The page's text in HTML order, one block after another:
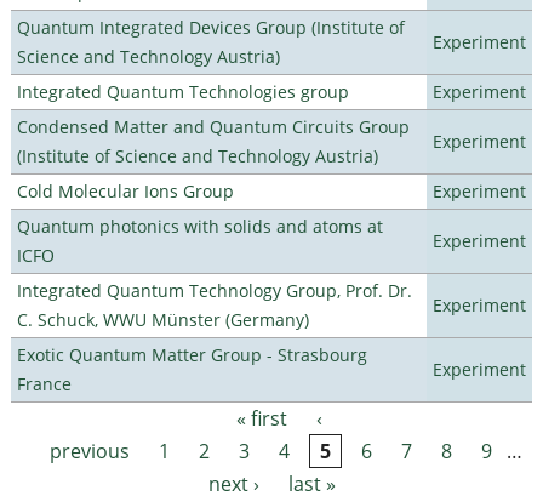
Quantum Integrated Devices Group (Institute of
Science and Technology Austria)
Experiment
Integrated Quantum Technologies group
Experiment
Condensed Matter and Quantum Circuits Group
(Institute of Science and Technology Austria)
Experiment
Cold Molecular Ions Group
Experiment
Quantum photonics with solids and atoms at
ICFO
Experiment
Integrated Quantum Technology Group, Prof. Dr.
C. Schuck, WWU Münster (Germany)
Experiment
Exotic Quantum Matter Group - Strasbourg
France
Experiment
Pages « first
‹
previous
1 2 3 4 5 6 7 8 9 …
next ›
last »